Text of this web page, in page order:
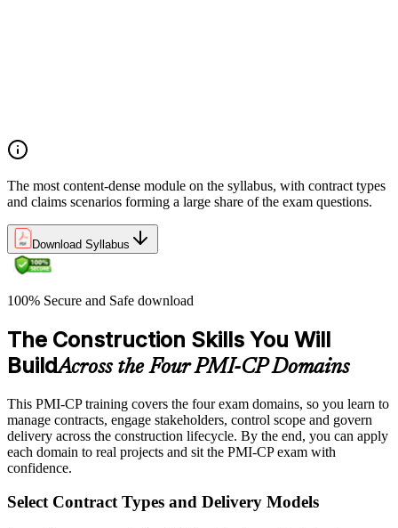
The most content-dense module on the syllabus, with contract types
and claims scenarios forming a large share of the exam questions.
Download Syllabus
100% Secure and Safe download
The Construction Skills You Will
BuildAcross the Four PMI-CP Domains
This PMI-CP training covers the four exam domains, so you learn to
manage contracts, engage stakeholders, control scope and govern
delivery across the construction lifecycle. By the end, you can apply
each domain to real projects and sit the PMI-CP exam with
confidence.
Select Contract Types and Delivery Models